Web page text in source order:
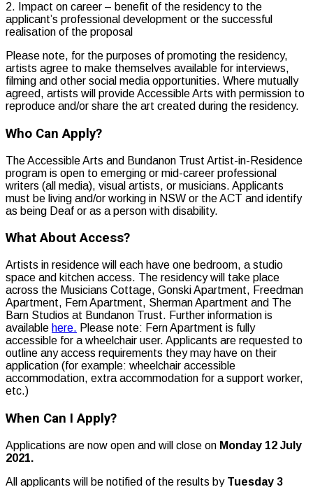
2. Impact on career – benefit of the residency to the
applicant’s professional development or the successful
realisation of the proposal
Please note, for the purposes of promoting the residency,
artists agree to make themselves available for interviews,
filming and other social media opportunities. Where mutually
agreed, artists will provide Accessible Arts with permission to
reproduce and/or share the art created during the residency.
Who Can Apply?
The Accessible Arts and Bundanon Trust Artist-in-Residence
program is open to emerging or mid-career professional
writers (all media), visual artists, or musicians. Applicants
must be living and/or working in NSW or the ACT and identify
as being Deaf or as a person with disability.
What About Access?
Artists in residence will each have one bedroom, a studio
space and kitchen access. The residency will take place
across the Musicians Cottage, Gonski Apartment, Freedman
Apartment, Fern Apartment, Sherman Apartment and The
Barn Studios at Bundanon Trust. Further information is
available here. Please note: Fern Apartment is fully
accessible for a wheelchair user. Applicants are requested to
outline any access requirements they may have on their
application (for example: wheelchair accessible
accommodation, extra accommodation for a support worker,
etc.)
When Can I Apply?
Applications are now open and will close on Monday 12 July
2021.
All applicants will be notified of the results byTuesday 3